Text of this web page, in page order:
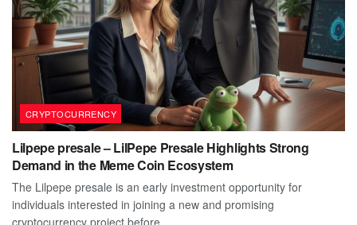
CRYPTOCURRENCY
Lilpepe presale – LilPepe Presale Highlights Strong
Demand in the Meme Coin Ecosystem
The Lilpepe presale is an early investment opportunity for
individuals interested in joining a new and promising